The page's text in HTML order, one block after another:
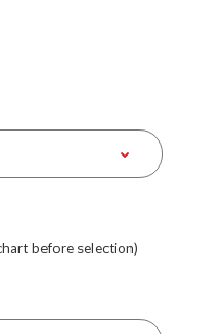
before selection)